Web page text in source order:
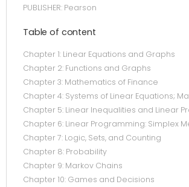
PUBLISHER: Pearson
Table of content
Chapter 1: Linear Equations and Graphs
Chapter 2: Functions and Graphs
Chapter 3: Mathematics of Finance
Chapter 4: Systems of Linear Equations;
Chapter 5: Linear Inequalities and Linear
Chapter 6: Linear Programming: Simplex
Chapter 7: Logic, Sets, and Counting
Chapter 8: Probability
Chapter 9: Markov Chains
Chapter 10: Games and Decisions